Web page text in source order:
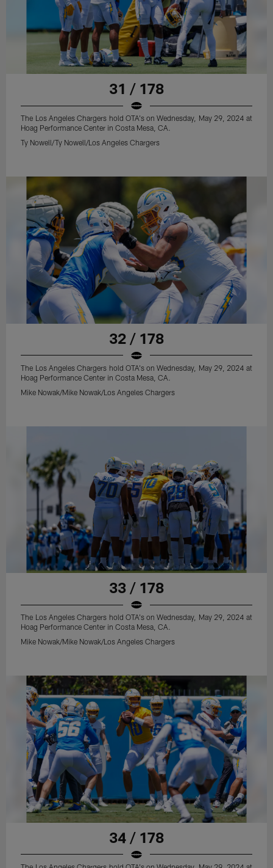
31 / 178
The Los Angeles Chargers hold OTA's on Wednesday, May 29, 2024 at
Hoag Performance Center in Costa Mesa, CA.
Ty Nowell/Ty Nowell/Los Angeles Chargers
32 / 178
The Los Angeles Chargers hold OTA's on Wednesday, May 29, 2024 at
Hoag Performance Center in Costa Mesa, CA.
Mike Nowak/Mike Nowak/Los Angeles Chargers
33 / 178
The Los Angeles Chargers hold OTA's on Wednesday, May 29, 2024 at
Hoag Performance Center in Costa Mesa, CA.
Mike Nowak/Mike Nowak/Los Angeles Chargers
34 / 178